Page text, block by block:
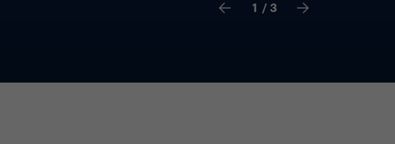
2 / 3